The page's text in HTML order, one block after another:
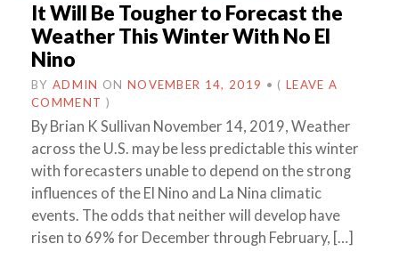
It Will Be Tougher to Forecast the
Weather This Winter With No El
Nino
BY ADMIN ON NOVEMBER 14, 2019 • ( LEAVE A
COMMENT )
By Brian K Sullivan November 14, 2019, Weather
across the U.S. may be less predictable this winter
with forecasters unable to depend on the strong
influences of the El Nino and La Nina climatic
events. The odds that neither will develop have
risen to 69% for December through February, […]